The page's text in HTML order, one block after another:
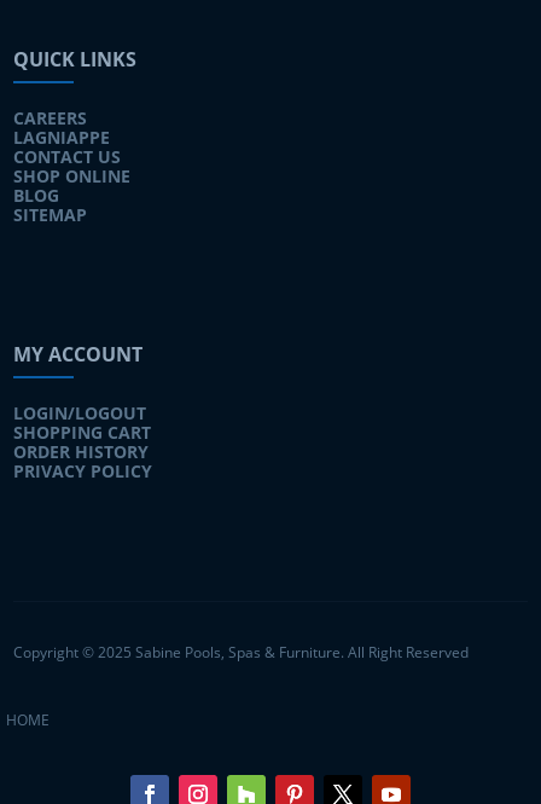
QUICK LINKS
CAREERS
LAGNIAPPE
CONTACT US
SHOP ONLINE
BLOG
SITEMAP
MY ACCOUNT
LOGIN/LOGOUT
SHOPPING CART
ORDER HISTORY
PRIVACY POLICY
Copyright © 2025 Sabine Pools, Spas & Furniture. All Right Reserved
HOME